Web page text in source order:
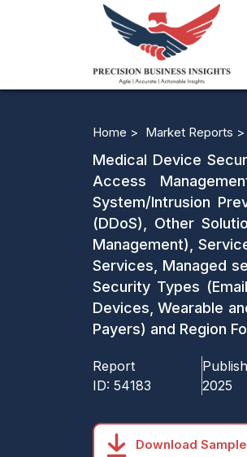
Home > Market Reports >
Medical Device
Access
System/Intrusion
(DDoS), Other
Management),
Services, Managed
Security Types
Devices, Wearable
Payers) and Region
Report
ID: 54183
2025
Download Sample